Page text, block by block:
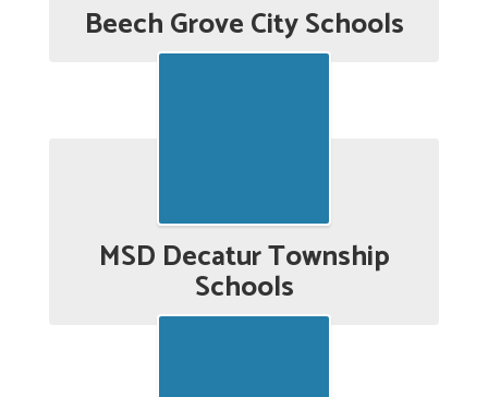
Beech Grove City Schools
MSD Decatur Township
Schools